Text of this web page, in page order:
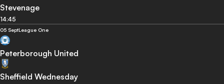
Stevenage
14:45
05 SeptLeague One
Peterborough United
Sheffield Wednesday